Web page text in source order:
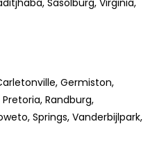
Sasolburg, Virginia,
Germiston,
Randburg,
Springs, Vanderbijlpark,